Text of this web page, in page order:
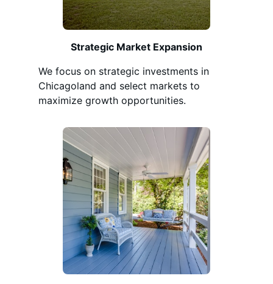
Strategic Market Expansion
We focus on strategic investments in
Chicagoland and select markets to
maximize growth opportunities.